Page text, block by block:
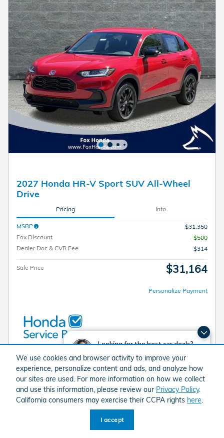
Looking for the best car deals?
Chat now for exclusive offers!
We use cookies and browser activity to improve your
experience, personalize content and ads, and analyze how
our sites are used. For more information on how we collect
and use this information, please review our Privacy Policy.
California consumers may exercise their CCPA rights here
I accept
2027 Honda HR-V Sport SUV All-Wheel
Drive
Pricing Info
MSRP
$31,350
Fox Discount
- $500
Dealer Doc & CVR Fee
$314
Sale Price $31,164
Personalize Payment
I'm Interested